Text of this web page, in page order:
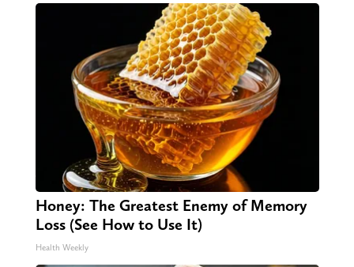
Honey: The Greatest Enemy of Memory
Loss (See How to Use It)
Health Weekly